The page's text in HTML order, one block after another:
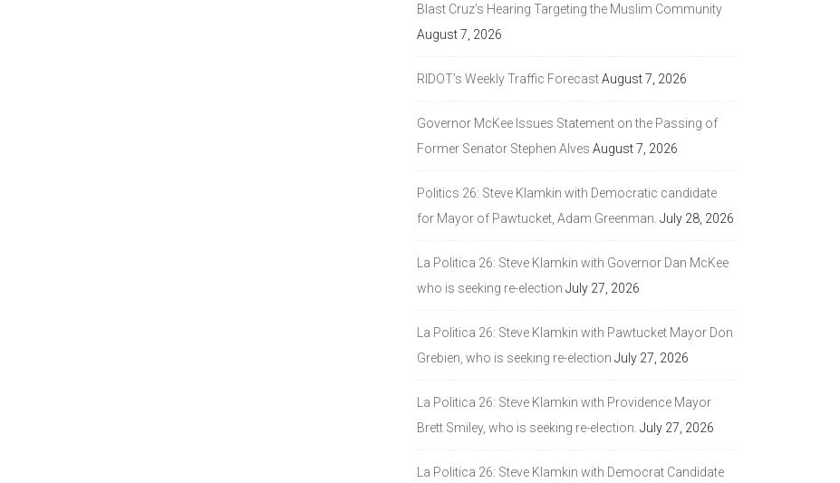
Blast Cruz’s Hearing Targeting the Muslim Community
August 7, 2026
RIDOT’s Weekly Traffic ForecastAugust 7, 2026
Governor McKee Issues Statement on the Passing of
Former Senator Stephen Alves August 7, 2026
Politics 26: Steve Klamkin with Democratic candidate
for Mayor of Pawtucket, Adam Greenman. July 28, 2026
La Politica 26: Steve Klamkin with Governor Dan McKee
who is seeking re-election July 27, 2026
La Politica 26: Steve Klamkin with Pawtucket Mayor Don
Grebien, who is seeking re-election July 27, 2026
La Politica 26: Steve Klamkin with Providence Mayor
Brett Smiley, who is seeking re-election. July 27, 2026
La Politica 26: Steve Klamkin with Democrat Candidate